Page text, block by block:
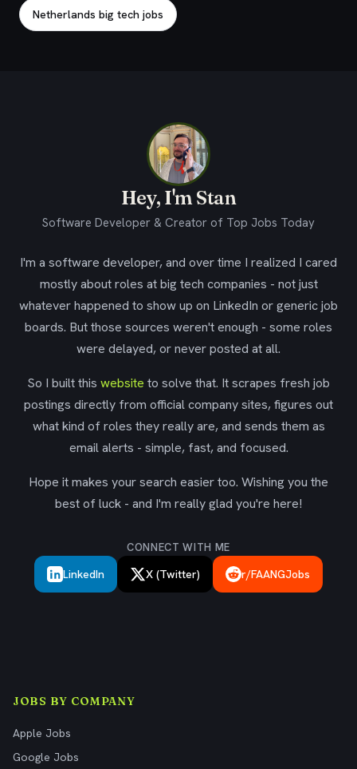
Netherlands big tech jobs
Hey, I'm Stan
Software Developer & Creator of Top Jobs Today
I'm a software developer, and over time I realized I cared
mostly about roles at big tech companies - not just
whatever happened to show up on LinkedIn or generic job
boards. But those sources weren't enough - some roles
were delayed, or never posted at all.
So I built this website to solve that. It scrapes fresh job
postings directly from official company sites, figures out
what kind of roles they really are, and sends them as
email alerts - simple, fast, and focused.
Hope it makes your search easier too. Wishing you the
best of luck - and I'm really glad you're here!
CONNECT WITH ME
LinkedIn X (Twitter) r/FAANGJobs
JOBS BY COMPANY
Apple Jobs
Google Jobs